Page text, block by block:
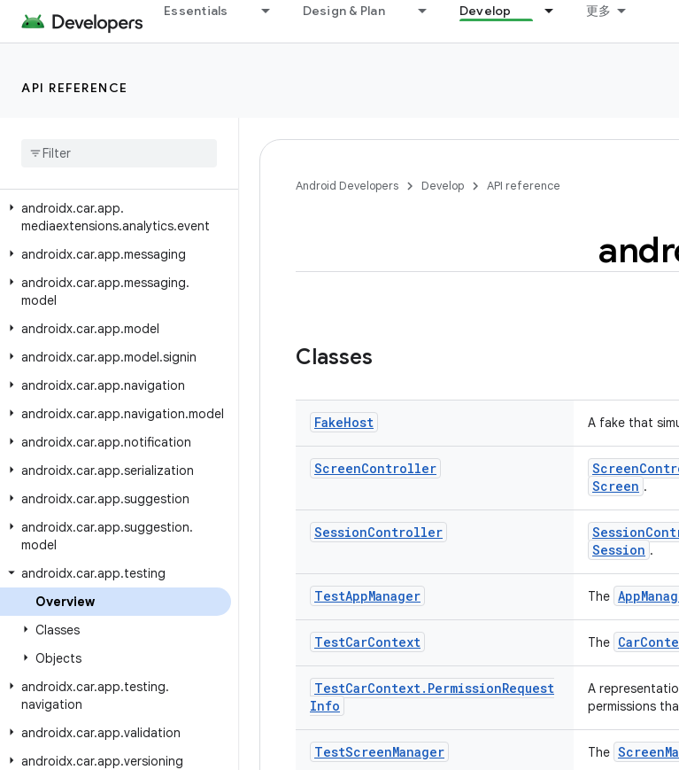
Essentials Design & Plan Develop 更多
API REFERENCE
androidx.car.app.media
androidx.car.app.mediaextensions
androidx
androidx.car.app.
mediaextensions.analytics.event
androidx.car.app.messaging
androidx.car.app.messaging.
model
androidx.car.app.model
androidx.car.app.model.signin
androidx.car.app.navigation
androidx.car.app.navigation.model
androidx.car.app.notification
androidx.car.app.serialization
androidx.car.app.suggestion
androidx.car.app.suggestion.
model
androidx.car.app.testing
Overview
Classes
Objects
androidx.car.app.testing.
navigation
androidx.car.app.validation
androidx.car.app.versioning
Android Developers Develop API reference
Classes
FakeHost A fake that
ScreenController
Screen .
SessionController
Session .
TestAppManager The
TestCarContext The
TestCarContext. PermissionRequest
Info
A
permissions
TestScreenManager The